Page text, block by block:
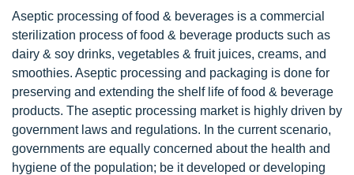
Aseptic processing of food & beverages is a commercial
sterilization process of food & beverage products such as
dairy & soy drinks, vegetables & fruit juices, creams, and
smoothies. Aseptic processing and packaging is done for
preserving and extending the shelf life of food & beverage
products. The aseptic processing market is highly driven by
government laws and regulations. In the current scenario,
governments are equally concerned about the health and
hygiene of the population; be it developed or developing